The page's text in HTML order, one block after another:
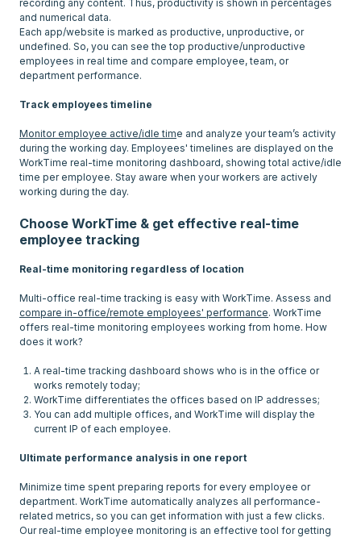
recording any content. Thus, productivity is shown in percentages
and numerical data.
Each app/website is marked as productive, unproductive, or
undefined. So, you can see the top productive/unproductive
employees in real time and compare employee, team, or
department performance.
Track employees timeline
Monitor employee active/idle time and analyze your team’s activity
during the working day. Employees' timelines are displayed on the
WorkTime real-time monitoring dashboard, showing total active/idle
time per employee. Stay aware when your workers are actively
Choose WorkTime & get effective real-time
employee tracking
Real-time monitoring regardless of location
Multi-office real-time tracking is easy with WorkTime. Assess and
compare in-office/remote employees' performance. WorkTime
offers real-time monitoring employees working from home. How
does it work?
A real-time tracking dashboard shows who is in the office or
works remotely today;
WorkTime differentiates the offices based on IP addresses;
You can add multiple offices, and WorkTime will display the
current IP of each employee.
Ultimate performance analysis in one report
Minimize time spent preparing reports for every employee or
department. WorkTime automatically analyzes all performance-
related metrics, so you can get information with just a few clicks.
Our real-time employee monitoring is an effective tool for getting